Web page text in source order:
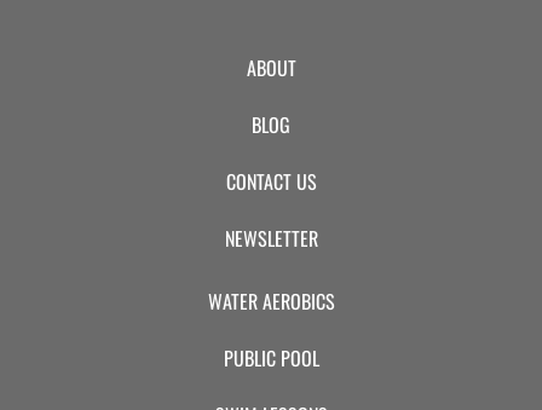
ABOUT
BLOG
CONTACT US
NEWSLETTER
WATER AEROBICS
PUBLIC POOL